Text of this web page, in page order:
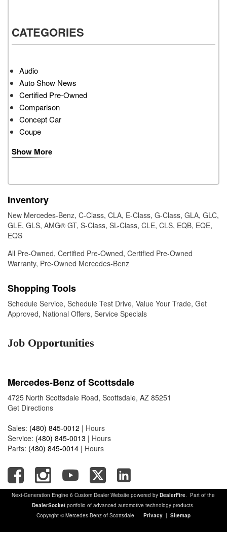
CATEGORIES
Audio
Auto Show News
Certified Pre-Owned
Comparison
Concept Car
Coupe
Show More
Inventory
New Mercedes-Benz, C-Class, CLA, E-Class, G-Class, GLA, GLC,
GLE, GLS, AMG® GT, S-Class, SL-Class, CLE, CLS, EQB, EQE,
EQS
All Pre-Owned, Certified Pre-Owned, Certified Pre-Owned
Warranty, Pre-Owned Mercedes-Benz
Shopping Tools
Schedule Service, Schedule Test Drive, Value Your Trade, Get
Approved, National Offers, Service Specials
Job Opportunities
Mercedes-Benz of Scottsdale
4725 North Scottsdale Road, Scottsdale, AZ 85251
Get Directions
Sales: (480) 845-0012 | Hours
Service: (480) 845-0013 | Hours
Parts: (480) 845-0014 | Hours
Next-Generation Engine 6 Custom Dealer Website powered byDealerFire. Part of the
DealerSocket portfolio of advanced automotive technology products.
Copyright © Mercedes-Benz of Scottsdale Privacy | Sitemap